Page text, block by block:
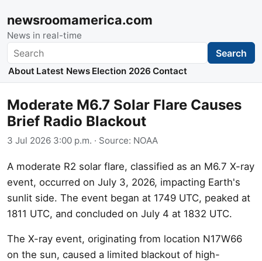
newsroomamerica.com
News in real-time
Search Search
About Latest News Election 2026 Contact
Moderate M6.7 Solar Flare Causes
Brief Radio Blackout
3 Jul 2026 3:00 p.m. · Source: NOAA
A moderate R2 solar flare, classified as an M6.7 X-ray
event, occurred on July 3, 2026, impacting Earth's
sunlit side. The event began at 1749 UTC, peaked at
1811 UTC, and concluded on July 4 at 1832 UTC.
The X-ray event, originating from location N17W66
on the sun, caused a limited blackout of high-